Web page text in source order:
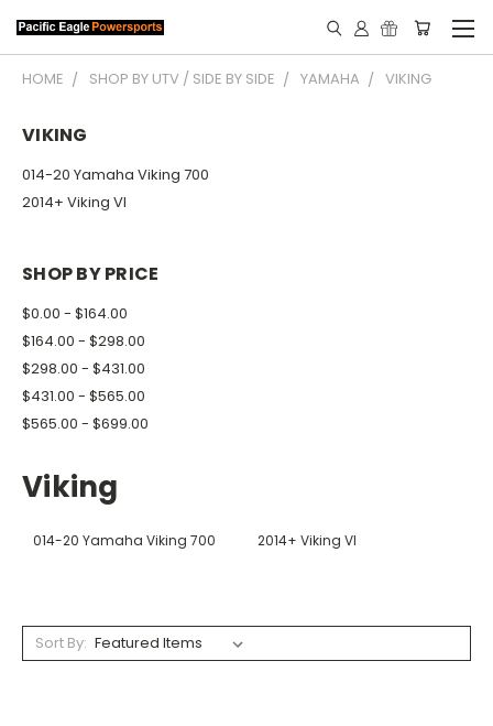
HOME SHOP BY UTV / SIDE BY SIDE YAMAHA VIKING
VIKING
014-20 Yamaha Viking 700
2014+ Viking VI
SHOP BY PRICE
$0.00 - $164.00
$164.00 - $298.00
$298.00 - $431.00
$431.00 - $565.00
$565.00 - $699.00
Viking
014-20 Yamaha Viking 700 2014+ Viking VI
Sort By: